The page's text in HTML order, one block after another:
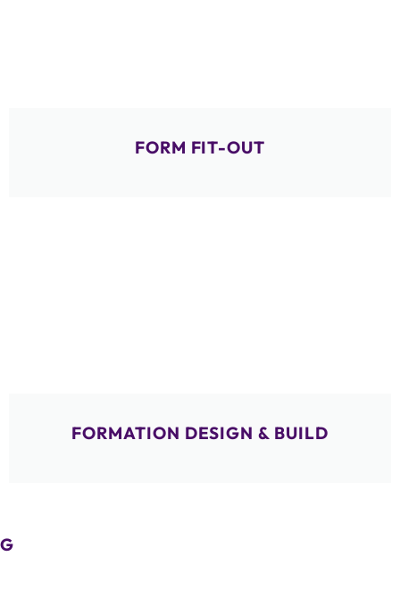
FORM FIT-OUT
FORMATION DESIGN & BUILD
G